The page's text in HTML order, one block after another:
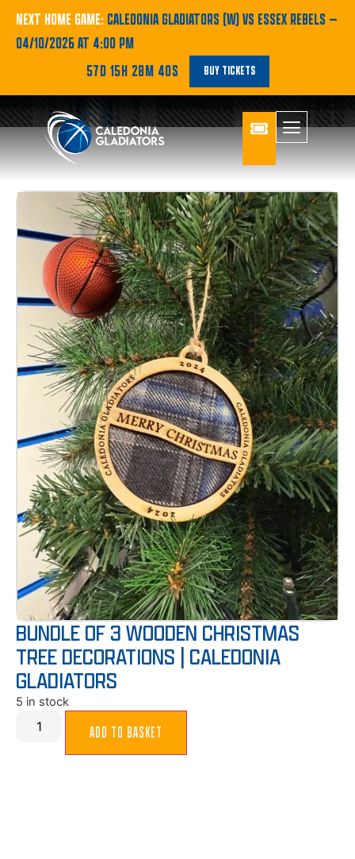
NEXT HOME GAME: CALEDONIA GLADIATORS (W) VS ESSEX REBELS —
04/10/2026 AT 4:00 PM
57D 15H 28M 40S
BUY TICKETS
BUNDLE OF 3 WOODEN CHRISTMAS
TREE DECORATIONS | CALEDONIA
GLADIATORS
5 in stock
ADD TO BASKET